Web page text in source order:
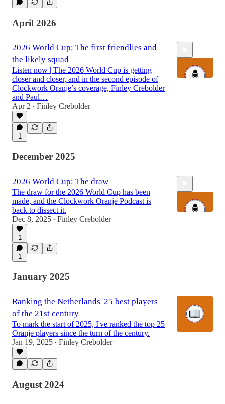
April 2026
2026 World Cup: The first friendlies and
the likely squad
Listen now | The 2026 World Cup is getting
closer and closer, and in the second episode of
Clockwork Oranje’s coverage, Finley Crebolder
and Paul…
Apr 2 • Finley Crebolder
1
December 2025
2026 World Cup: The draw
The draw for the 2026 World Cup has been
made, and the Clockwork Oranje Podcast is
back to dissect it.
Dec 8, 2025 • Finley Crebolder
1
1
January 2025
Ranking the Netherlands' 25 best players
of the 21st century
To mark the start of 2025, I've ranked the top 25
Oranje players since the turn of the century.
Jan 19, 2025 • Finley Crebolder
August 2024